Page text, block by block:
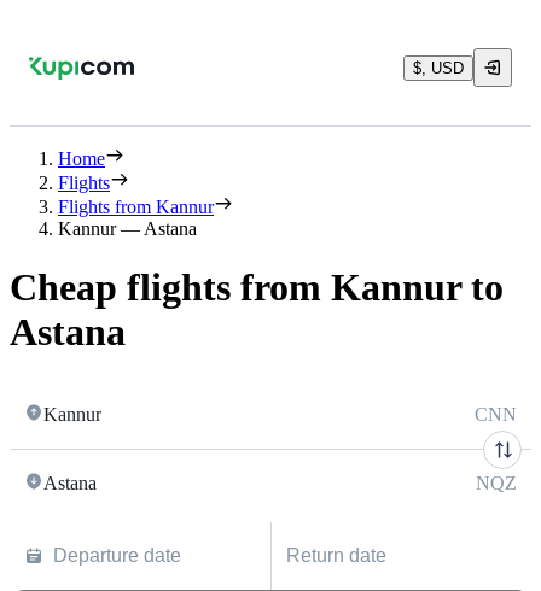
$, USD
Home
Flights
Flights from Kannur
Kannur — Astana
Cheap flights from Kannur to
Astana
Kannur CNN
Astana NQZ
Departure date Return date